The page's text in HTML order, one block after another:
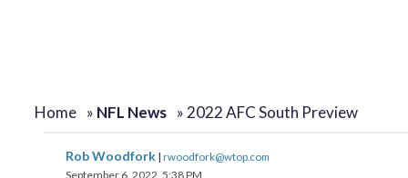
Home » NFL News » 2022 AFC South Preview
Rob Woodfork | rwoodfork@wtop.com
September 6, 2022, 5:38 PM